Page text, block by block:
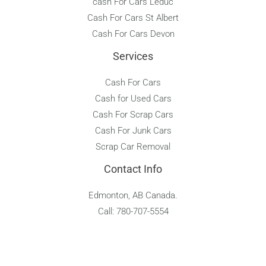
Cash For Cars St Albert
Cash For Cars Devon
Services
Cash For Cars
Cash for Used Cars
Cash For Scrap Cars
Cash For Junk Cars
Scrap Car Removal
Contact Info
Edmonton, AB Canada.
Call: 780-707-5554